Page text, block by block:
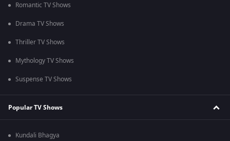
Romantic TV Shows
Drama TV Shows
Thriller TV Shows
Mythology TV Shows
Suspense TV Shows
Popular TV Shows
Kundali Bhagya